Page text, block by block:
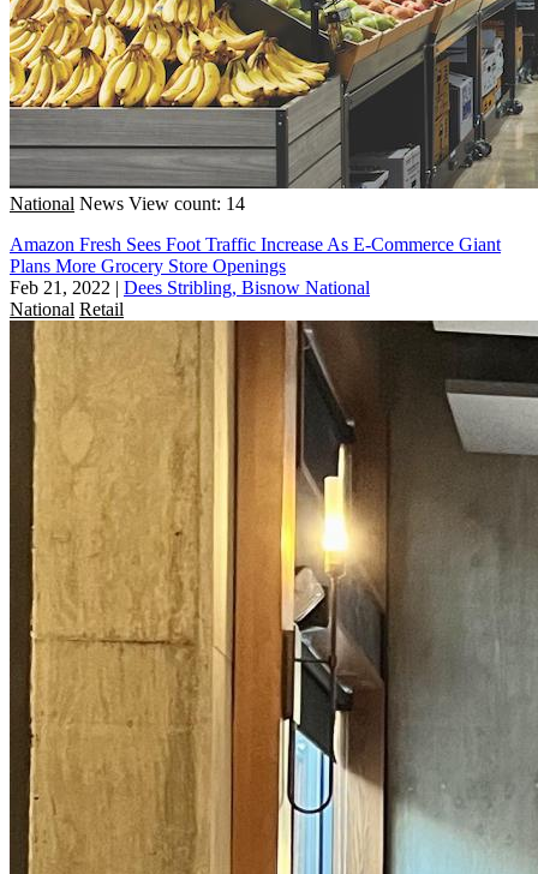
National News View count: 14
Amazon Fresh Sees Foot Traffic Increase As E-Commerce Giant
Plans More Grocery Store Openings
Feb 21, 2022 | Dees Stribling, Bisnow National
National Retail